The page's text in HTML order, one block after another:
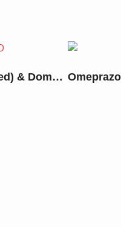
Omeprazole (Enteric Coated) & Domperidone Capsules 30MG